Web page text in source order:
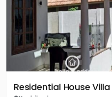
Residential House